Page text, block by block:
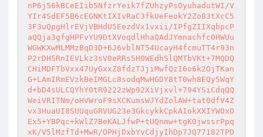
nP6j56kBCeEIib5NfzrYeik7fZUhzyPsOyuhadutWI/V
YIr4SdEF5B6cEGNKtIXIvRaC3fkUeFeokY2Zo83tXcC5
3F3uQpgHlrEVjVBHdU5EezdVx1vxii/IPfgZIIXqbpcP
aQQja3gfgHPFvYU9DtXVoqdlHhaQAdJYmnachfc0HWUu
WGWKXwMLMMzBqD3D+6J6vblNT54UcayH4fcmuTT4r93n
P2rDH5RnIEVLkz3sV0eRRs5H0WEdhSlQMTbVKt+7MQDQ
CHiMDFTbVxx47UyGxxZ8fdzTJjiMwfQzI6o6k2OjTKan
G+LAmIRmEVzkBeIMGLc8sodqMwHGDY8tT0wh8EQy5WqY
d+bD4sULCQYhY0tR9222zWp92XiVjxvl+794YSiCdqQQ
WeiVRITNm/oHVWroF9sXCKumsWJYdZolAW+tat0dfV4Z
vx3HuaUI8SUUquGRVUG23e3GkcykkCpkAIokXXIYWOxO
Ex5+YBPqc+kWlZ7BeKALJfwP+tUQnmw+tgK0jwssrPpq
xK/V5lMzfTd+MwR/OPHjDxbYvCdjyIhDp7JQ77182TPD